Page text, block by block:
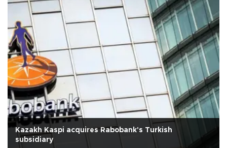
Kazakh Kaspi acquires Rabobank's Turkish
subsidiary